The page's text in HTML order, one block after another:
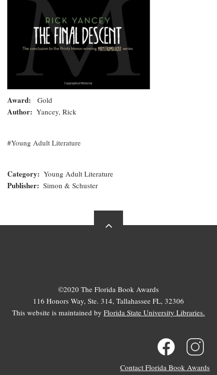
Award Gold
Author Yancey, Rick
Young Adult Literature
Category Young Adult Literature
Publisher Simon & Schuster
©2020 The Florida Book Awards
116 Honors Way, Ste. 314, Tallahassee FL, 32306
This website is maintained by Florida State University Libraries.
Contact Florida Book Awards